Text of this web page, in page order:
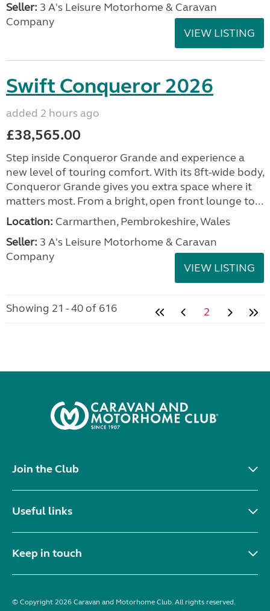
Seller: 3 A's Leisure Motorhome & Caravan
Company
VIEW LISTING
Swift Conqueror 2026
added 2 hours ago
£38,565.00
Step inside Conqueror Grande and experience a
new level of touring comfort. With its 8ft-wide body,
Conqueror Grande gives you extra space where it
matters most. From a bright, open front lounge to...
Location: Carmarthen, Pembrokeshire, Wales
Seller: 3 A's Leisure Motorhome & Caravan
Company
VIEW LISTING
Showing 21 - 40 of 616 2
Join the Club
Useful links
Keep in touch
© Copyright 2026 Caravan and Motorhome Club. All rights reserved.